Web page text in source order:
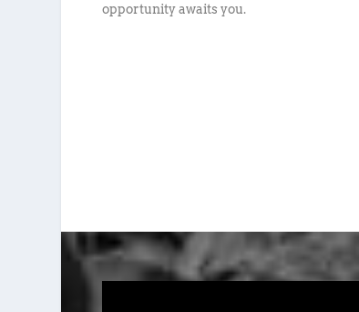
opportunity awaits you.